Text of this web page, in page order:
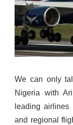
We can only
Nigeria with
leading
and regional